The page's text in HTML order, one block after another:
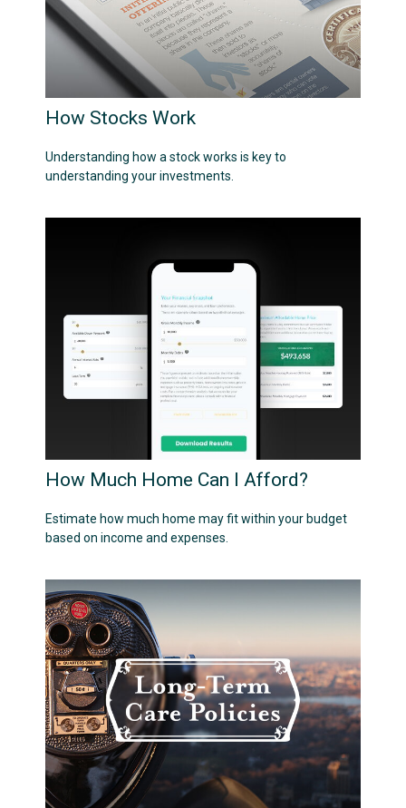
How Stocks Work
Understanding how a stock works is key to
understanding your investments.
How Much Home Can I Afford?
Estimate how much home may fit within your budget
based on income and expenses.